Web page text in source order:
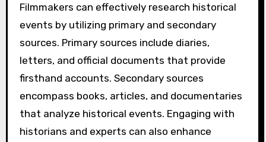
Filmmakers can effectively research historical
events by utilizing primary and secondary
sources. Primary sources include diaries,
letters, and official documents that provide
firsthand accounts. Secondary sources
encompass books, articles, and documentaries
that analyze historical events. Engaging with
historians and experts can also enhance